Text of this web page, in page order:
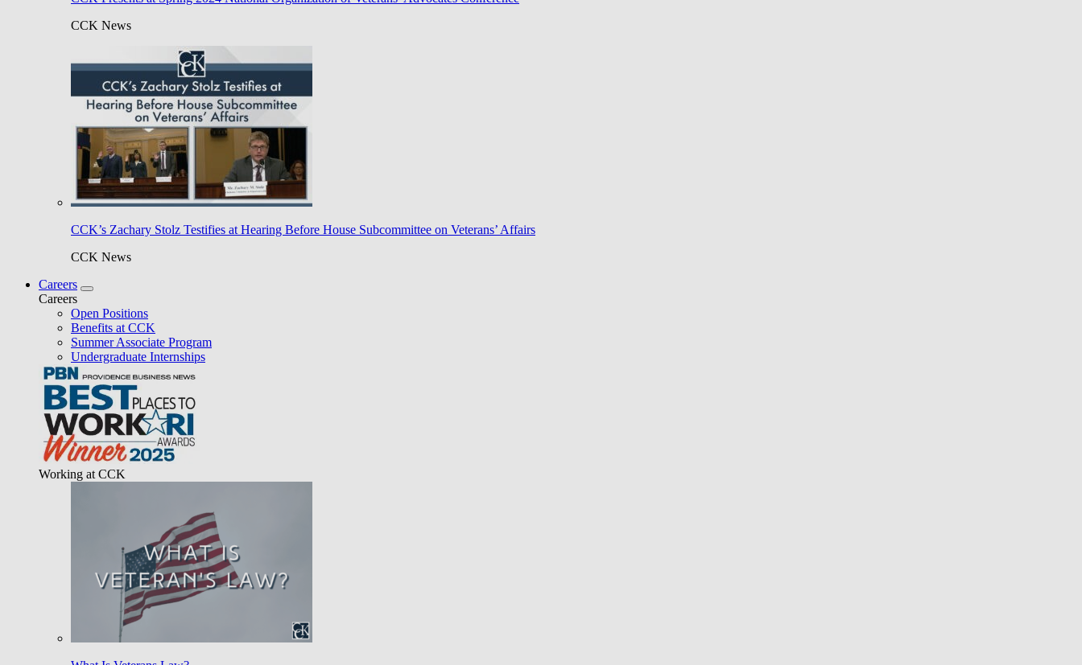
CCK News
CCK’s Zachary Stolz Testifies at Hearing Before House Subcommittee on Veterans’ Affairs
CCK News
Careers
Careers
Open Positions
Benefits at CCK
Summer Associate Program
Undergraduate Internships
Working at CCK